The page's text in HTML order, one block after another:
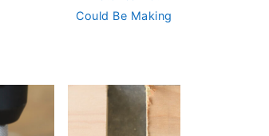
Could Be Making